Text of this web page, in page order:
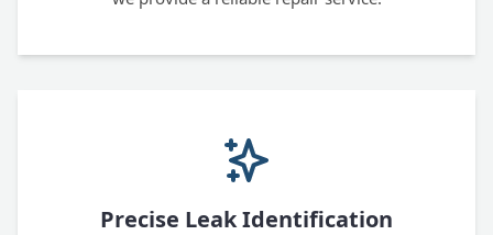
Precise Leak Identification